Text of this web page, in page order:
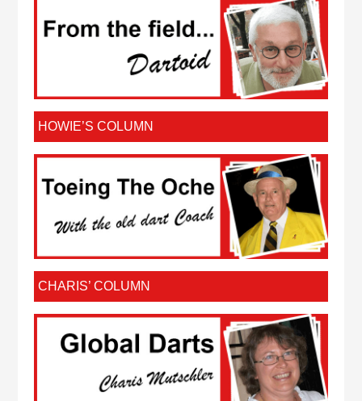
HOWIE’S COLUMN
CHARIS’ COLUMN